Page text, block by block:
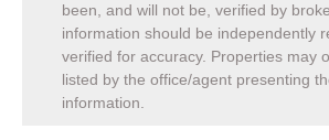
been, and will not be, verified by
information should be independently
verified for accuracy. Properties may
listed by the office/agent presenting
information.